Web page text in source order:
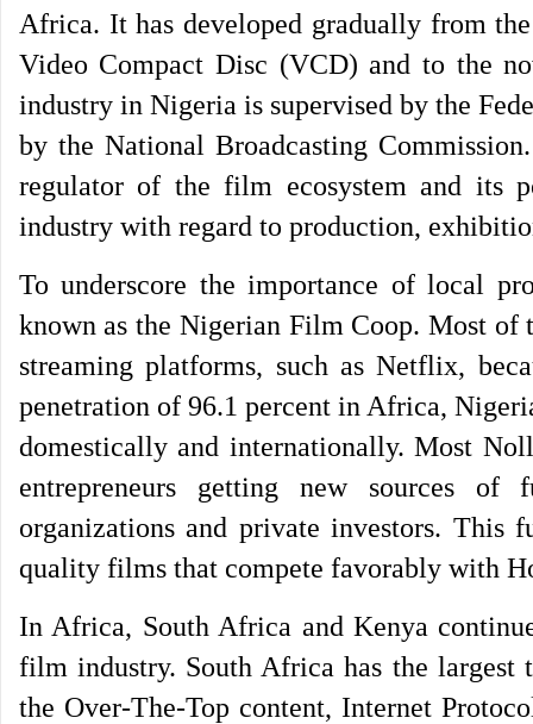
Africa. It has developed gradually from
Video Compact Disc (VCD) and to the
industry in Nigeria is supervised by the
by the National Broadcasting
regulator of the film ecosystem and its
industry with regard to production,
To underscore the importance of local
known as the Nigerian Film Coop. Most
streaming platforms, such as Netflix,
penetration of 96.1 percent in Africa,
domestically and internationally. Most
entrepreneurs getting new sources of
organizations and private investors. This
quality films that compete favorably with
In Africa, South Africa and Kenya
film industry. South Africa has the
the Over-The-Top content, Internet